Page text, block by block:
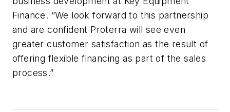
Finance. “We look forward to this partnership
and are confident Proterra will see even
greater customer satisfaction as the result of
offering flexible financing as part of the sales
process.”